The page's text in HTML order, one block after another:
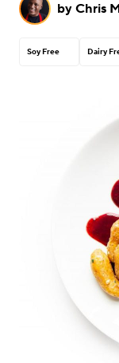
by Chris
Soy Free Dairy